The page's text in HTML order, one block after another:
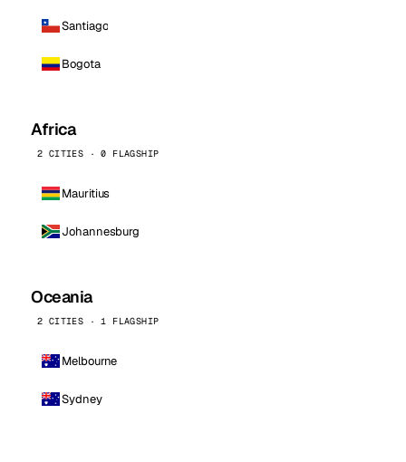
Santiago
Bogota
Africa
2 CITIES · 0 FLAGSHIP
Mauritius
Johannesburg
Oceania
2 CITIES · 1 FLAGSHIP
Melbourne
Sydney